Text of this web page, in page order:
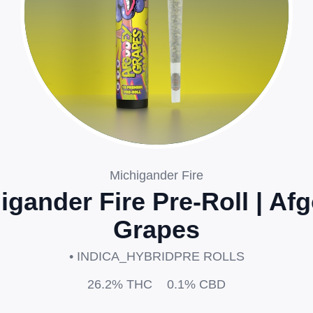
Michigander Fire
Fire Pre-Roll |
Grapes
• INDICA_HYBRIDPRE ROLLS
26.2% THC 0.1% CBD